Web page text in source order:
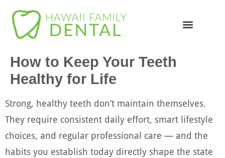
How to Keep Your Teeth
Healthy for Life
Strong, healthy teeth don’t maintain themselves.
They require consistent daily effort, smart lifestyle
choices, and regular professional care — and the
habits you establish today directly shape the state